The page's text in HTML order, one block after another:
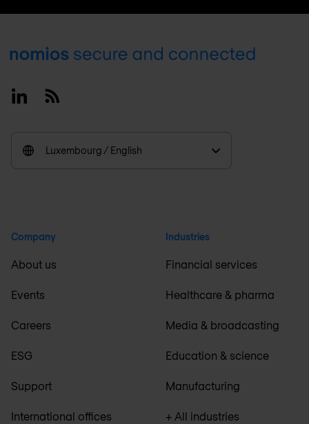
Footer
LinkedinRSS
Luxembourg / English
Company
About us
Events
Careers
ESG
Support
International offices
Industries
Financial services
Healthcare & pharma
Media & broadcasting
Education & science
Manufacturing
+ All industries